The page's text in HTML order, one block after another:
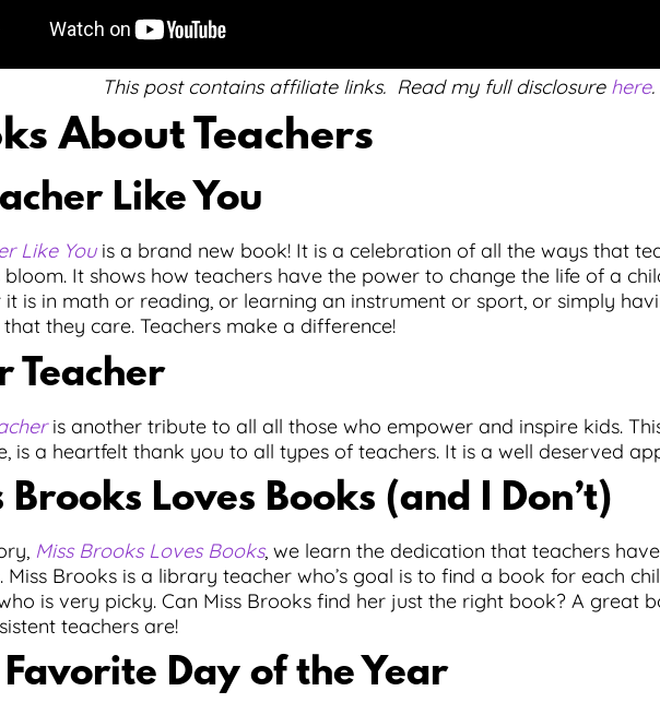
This post contains affiliate links. Read my full disclosure here.
About Teachers
Like You
Like Youis a brand new book! It is a celebration of all the ways that
bloom. It shows how teachers have the power to change the life of a
it is in math or reading, or learning an instrument or sport, or simply
they care. Teachers make a difference!
Teacher
is another tribute to all all those who empower and inspire kids.
is a heartfelt thank you to all types of teachers. It is a well deserved
Brooks Loves Books (and I Don’t)
Miss Brooks Loves Books, we learn the dedication that teachers
Miss Brooks is a library teacher who’s goal is to find a book for each
is very picky. Can Miss Brooks find her just the right book? A great
teachers are!
Day of the Year